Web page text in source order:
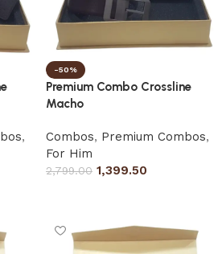
,
-50%
Premium Combo Crossline
Macho
Combos, Premium Combos,
For Him
2,799.00 1,399.50